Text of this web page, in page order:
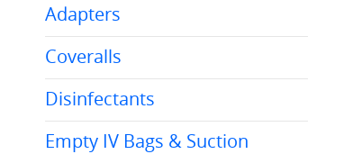
Adapters
Coveralls
Disinfectants
Empty IV Bags & Suction